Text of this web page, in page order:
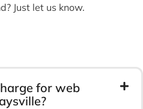
Just let us know.
for web